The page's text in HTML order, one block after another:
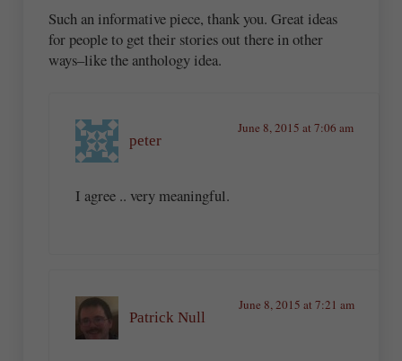
Such an informative piece, thank you. Great ideas
for people to get their stories out there in other
ways–like the anthology idea.
peter
June 8, 2015 at 7:06 am
I agree .. very meaningful.
Patrick Null
June 8, 2015 at 7:21 am